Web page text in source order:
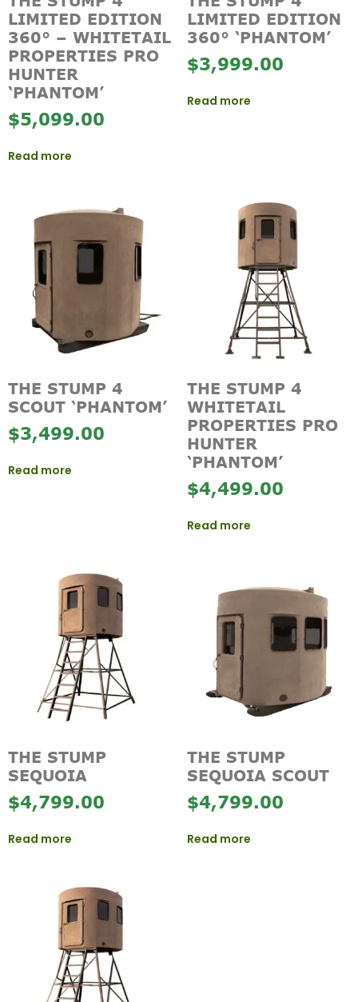
LIMITED EDITION
360° – WHITETAIL
PROPERTIES PRO
HUNTER
‘PHANTOM’
$5,099.00
Read more
LIMITED EDITION
360° ‘PHANTOM’
$3,999.00
Read more
THE STUMP 4
SCOUT ‘PHANTOM’
$3,499.00
Read more
THE STUMP 4
WHITETAIL
PROPERTIES PRO
HUNTER
‘PHANTOM’
$4,499.00
Read more
THE STUMP
SEQUOIA
$4,799.00
Read more
THE STUMP
SEQUOIA SCOUT
$4,799.00
Read more